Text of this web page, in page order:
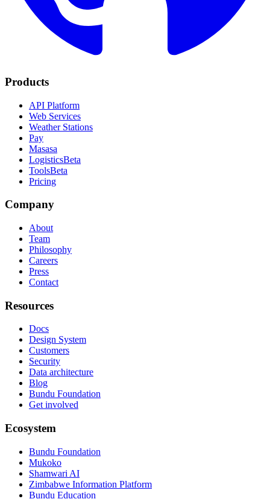
Products
API Platform
Web Services
Weather Stations
Pay
Masasa
LogisticsBeta
ToolsBeta
Pricing
Company
About
Team
Philosophy
Careers
Press
Contact
Resources
Docs
Design System
Customers
Security
Data architecture
Blog
Bundu Foundation
Get involved
Ecosystem
Bundu Foundation
Mukoko
Shamwari AI
Zimbabwe Information Platform
Bundu Education